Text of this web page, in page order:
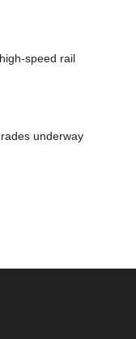
speed rail
underway